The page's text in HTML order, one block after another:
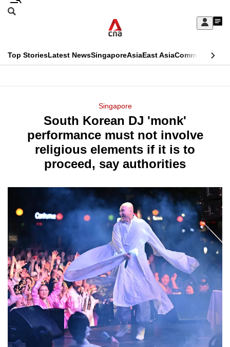
Skip
Sign
My
menu
Search
CNAR
Top StoriesLatest NewsSingaporeAsiaEast AsiaCommentary
Menu
Singapore
South Korean DJ 'monk'
performance must not involve
religious elements if it is to
proceed, say authorities
This
longer
supported
know
hassle
switch
browsers
but
we
want
your
experience